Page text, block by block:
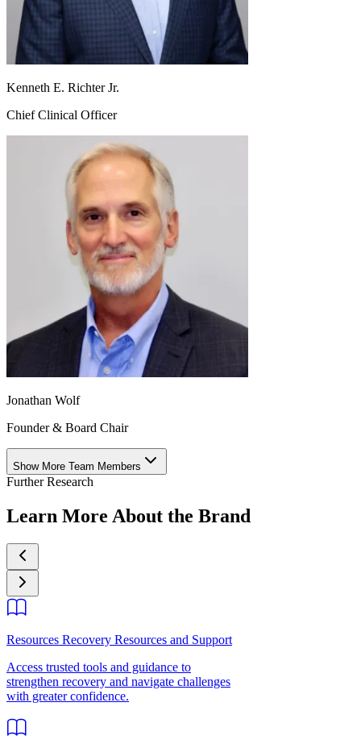
Kenneth E. Richter Jr.
Chief Clinical Officer
Jonathan Wolf
Founder & Board Chair
Show More Team Members
Further Research
Learn More About the Brand
Resources Recovery Resources and Support
Access trusted tools and guidance to
strengthen recovery and navigate challenges
with greater confidence.